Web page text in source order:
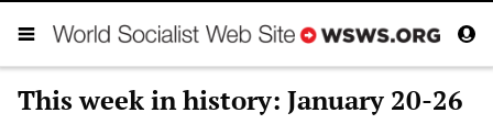
This week in history: January 20-26